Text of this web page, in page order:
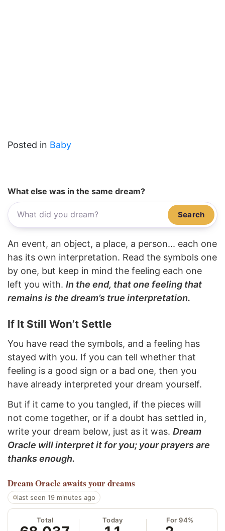
Posted in Baby
What else was in the same dream?
Search
An event, an object, a place, a person... each one
has its own interpretation. Read the symbols one
by one, but keep in mind the feeling each one
left you with. In the end, that one feeling that
remains is the dream’s true interpretation.
If It Still Won’t Settle
You have read the symbols, and a feeling has
stayed with you. If you can tell whether that
feeling is a good sign or a bad one, then you
have already interpreted your dream yourself.
But if it came to you tangled, if the pieces will
not come together, or if a doubt has settled in,
write your dream below, just as it was. Dream
Oracle will interpret it for you; your prayers are
thanks enough.
Dream Oracle awaits your dreams
last seen 19 minutes ago
Total Today For 94%